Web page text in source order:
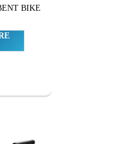
BIKE